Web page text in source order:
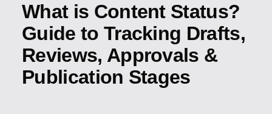
What is Content Status?
Guide to Tracking Drafts,
Reviews, Approvals &
Publication Stages